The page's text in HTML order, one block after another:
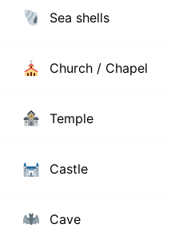
Sea shells
Church / Chapel
Temple
Castle
Cave